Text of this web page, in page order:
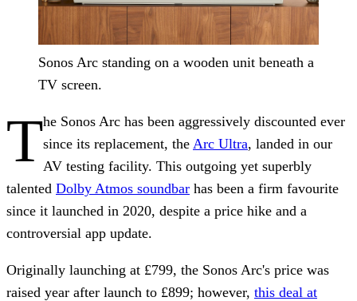
Sonos Arc standing on a wooden unit beneath a
TV screen.
The Sonos Arc has been aggressively discounted ever
since its replacement, the Arc Ultra, landed in our
AV testing facility. This outgoing yet superbly
talented Dolby Atmos soundbar has been a firm favourite
since it launched in 2020, despite a price hike and a
controversial app update.
Originally launching at £799, the Sonos Arc's price was
raised year after launch to £899; however, this deal at